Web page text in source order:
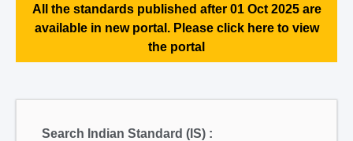
All the standards published after 01 Oct 2025 are
available in new portal. Please click here to view
the portal
Search Indian Standard (IS) :